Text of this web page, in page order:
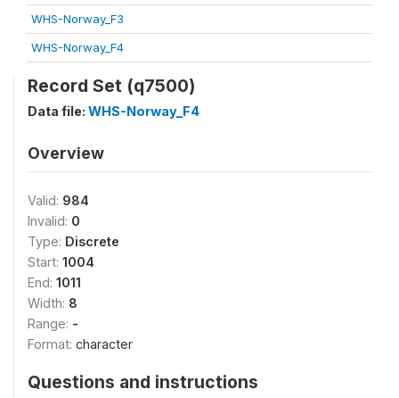
WHS-Norway_F3
WHS-Norway_F4
Record Set (q7500)
Data file: WHS-Norway_F4
Overview
Valid: 984
Invalid: 0
Type: Discrete
Start: 1004
End: 1011
Width: 8
Range: -
Format: character
Questions and instructions